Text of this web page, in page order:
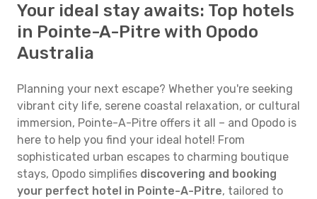
Your ideal stay awaits: Top hotels
in Pointe-A-Pitre with Opodo
Australia
Planning your next escape? Whether you're seeking
vibrant city life, serene coastal relaxation, or cultural
immersion, Pointe-A-Pitre offers it all – and Opodo is
here to help you find your ideal hotel! From
sophisticated urban escapes to charming boutique
stays, Opodo simplifies discovering and booking
your perfect hotel in Pointe-A-Pitre, tailored to